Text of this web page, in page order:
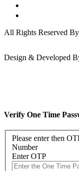
All Rights Reserved By
Design & Developed
Verify One Time
Please enter then
Number
Enter OTP